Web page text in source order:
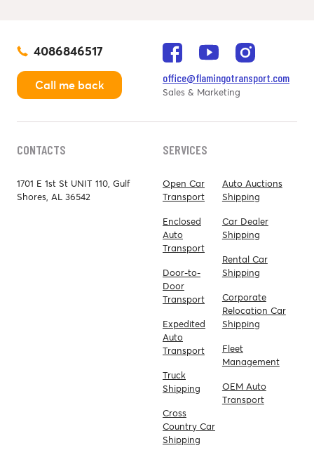
4086846517
Call me back
office@flamingotransport.com
Sales & Marketing
CONTACTS
1701 E 1st St UNIT 110, Gulf
Shores, AL 36542
SERVICES
Open Car
Transport
Enclosed
Auto
Transport
Door-to-
Door
Transport
Expedited
Auto
Transport
Truck
Shipping
Cross
Country Car
Shipping
Auto Auctions
Shipping
Car Dealer
Shipping
Rental Car
Shipping
Corporate
Relocation Car
Shipping
Fleet
Management
OEM Auto
Transport